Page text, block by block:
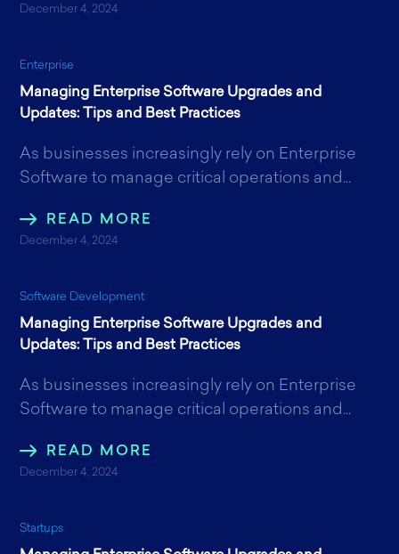
December 4, 2024
Enterprise
Managing Enterprise Software Upgrades and
Updates: Tips and Best Practices
As businesses increasingly rely on Enterprise
Software to manage critical operations and...
READ MORE
December 4, 2024
Software Development
Managing Enterprise Software Upgrades and
Updates: Tips and Best Practices
As businesses increasingly rely on Enterprise
Software to manage critical operations and...
READ MORE
December 4, 2024
Startups